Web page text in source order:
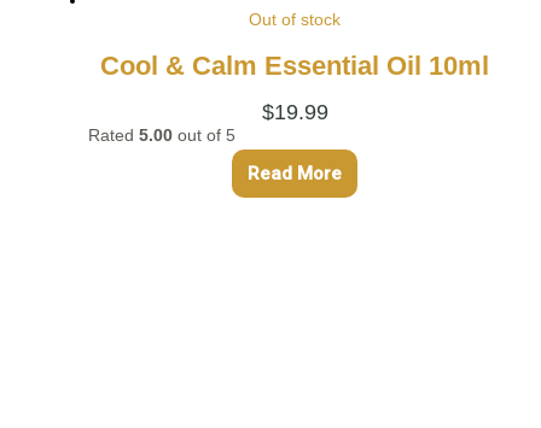
Out of stock
Cool & Calm Essential Oil 10ml
$19.99
Rated 5.00 out of 5
Read More